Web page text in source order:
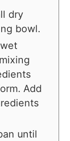
dry
bowl.
Add
until